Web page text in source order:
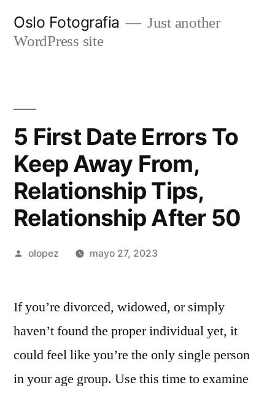
Oslo Fotografia
Just another
WordPress site
5 First Date Errors To
Keep Away From,
Relationship Tips,
Relationship After 50
Publicada
olopez mayo 27, 2023
If you’re divorced, widowed, or simply
haven’t found the proper individual yet, it
could feel like you’re the only single person
in your age group. Use this time to examine